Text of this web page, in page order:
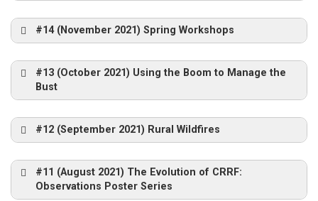
Use of Supports by Combinations (GSS22)
Merrickville – 1993
Guy at CRRF Conference – 2005
Senator Fairbairn and Bob Annis
2007
Cross-site Learning Workshop – 2005
Grande Prairie
ICRPS Norway 2011
https://crrf.ca/c
rrfin-the-
archives-series/
#14 (November 2021) Spring Workshops
#13 (October 2021) Using the Boom to Manage the
Bust
#12 (September 2021) Rural Wildfires
#11 (August 2021) The Evolution of CRRF:
Observations Poster Series